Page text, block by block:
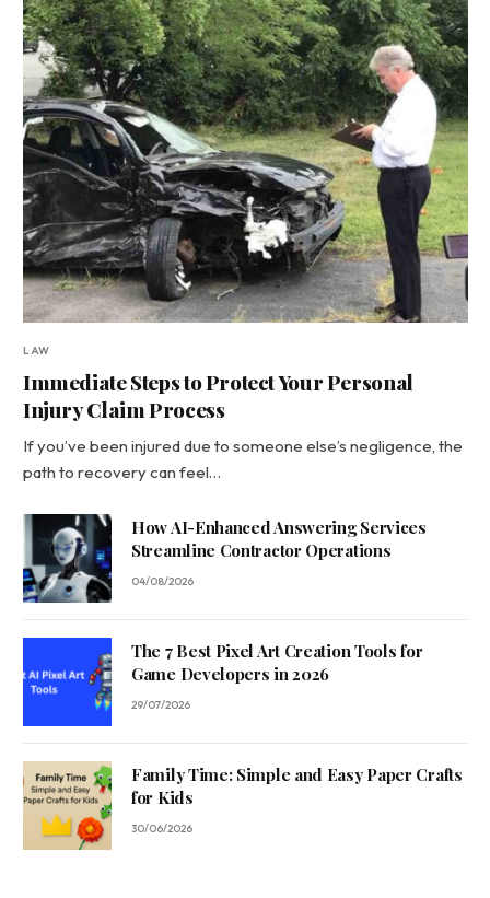
LAW
Immediate Steps to Protect Your Personal
Injury Claim Process
If you’ve been injured due to someone else’s negligence, the
path to recovery can feel…
How AI-Enhanced Answering Services
Streamline Contractor Operations
04/08/2026
The 7 Best Pixel Art Creation Tools for
Game Developers in 2026
29/07/2026
Family Time: Simple and Easy Paper Crafts
for Kids
30/06/2026